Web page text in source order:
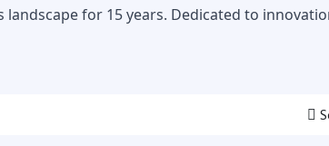
for 15 years. Dedicated to